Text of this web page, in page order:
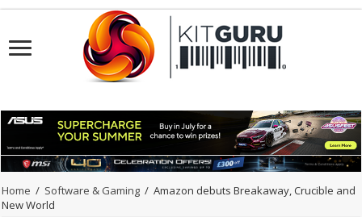
Home / Software & Gaming / Amazon debuts Breakaway, Crucible and
New World